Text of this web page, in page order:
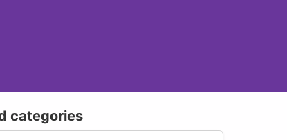
categories